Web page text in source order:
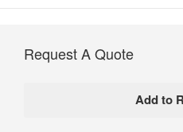
Request A Quote